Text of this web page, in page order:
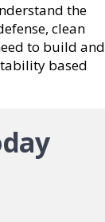
the
clean
to build and
based